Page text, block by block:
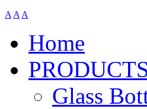
A A A
Home
Glass